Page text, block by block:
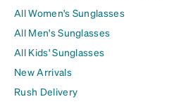
All Women's Sunglasses
All Men's Sunglasses
All Kids' Sunglasses
New Arrivals
Rush Delivery